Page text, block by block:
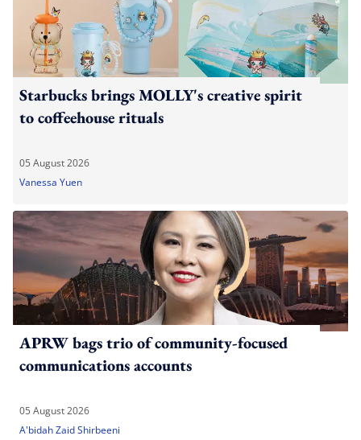
Starbucks brings MOLLY's creative spirit
to coffeehouse rituals
05 August 2026
Vanessa Yuen
APRW bags trio of community-focused
communications accounts
05 August 2026
A'bidah Zaid Shirbeeni